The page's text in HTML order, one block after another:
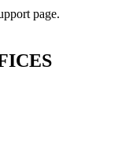
page.